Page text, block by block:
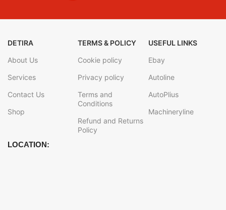
DETIRA
About Us
Services
Contact Us
Shop
TERMS & POLICY
Cookie policy
Privacy policy
Terms and
Conditions
Refund and Returns
Policy
USEFUL LINKS
Ebay
Autoline
AutoPlius
Machineryline
LOCATION: